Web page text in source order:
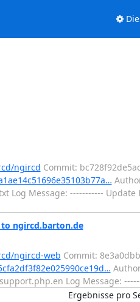
ngircd Commit:
Log Message: -----------
ngircd.barton.de
ngircd-web Commit:
Log Message:
Ergebnisse pro